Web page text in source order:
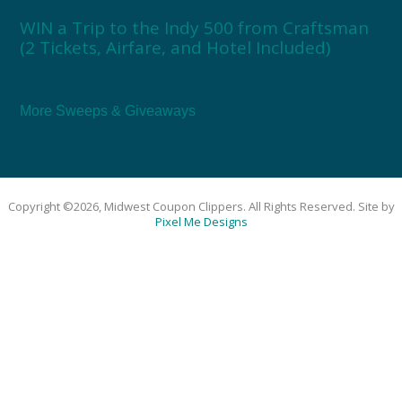
WIN a Trip to the Indy 500 from Craftsman
(2 Tickets, Airfare, and Hotel Included)
More Sweeps & Giveaways
Copyright ©2026, Midwest Coupon Clippers. All Rights Reserved. Site by
Pixel Me Designs